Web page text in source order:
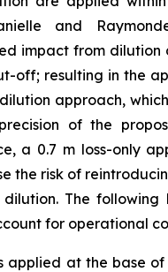
and
impact from dilution
off; resulting in the
approach,
of the
a 0.7 m loss-only
the risk of
The following
for operational
applied at the base